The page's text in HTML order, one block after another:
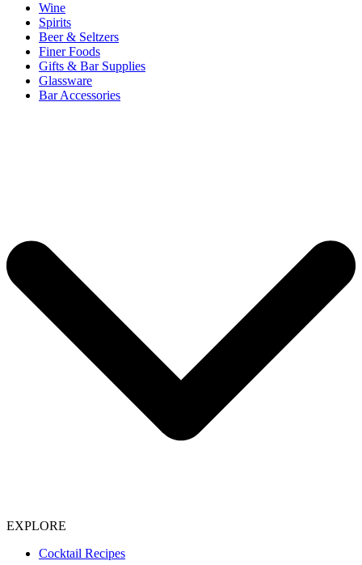
Wine
Spirits
Beer & Seltzers
Finer Foods
Gifts & Bar Supplies
Glassware
Bar Accessories
EXPLORE
Cocktail Recipes